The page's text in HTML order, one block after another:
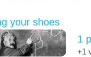
your shoes
1
+1